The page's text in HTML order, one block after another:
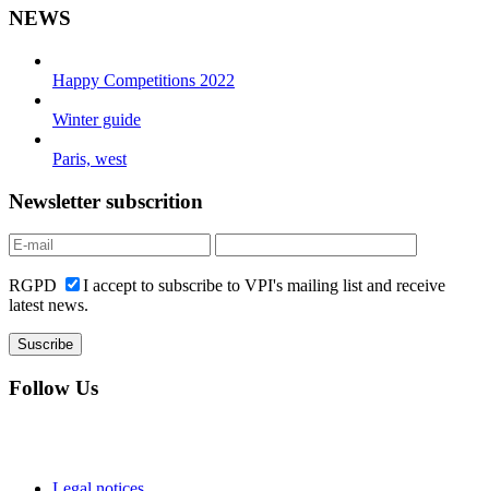
NEWS
Happy Competitions 2022
Winter guide
Paris, west
Newsletter subscrition
RGPD
I accept to subscribe to VPI's mailing list and receive
latest news.
Follow Us